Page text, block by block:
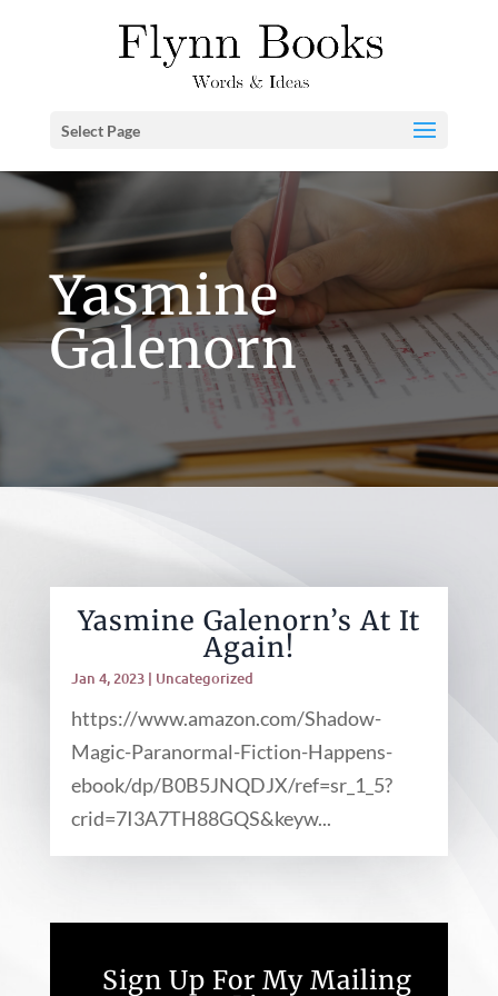
Select Page
Yasmine
Galenorn
Yasmine Galenorn’s At It
Again!
Jan 4, 2023| Uncategorized
https://www.amazon.com/Shadow-
Magic-Paranormal-Fiction-Happens-
ebook/dp/B0B5JNQDJX/ref=sr_1_5?
crid=7I3A7TH88GQS&keyw...
Sign Up For My Mailing